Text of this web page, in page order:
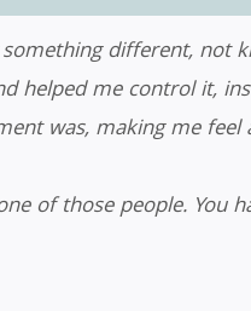
different, not
helped me control it,
was, making me feel
of those people. You